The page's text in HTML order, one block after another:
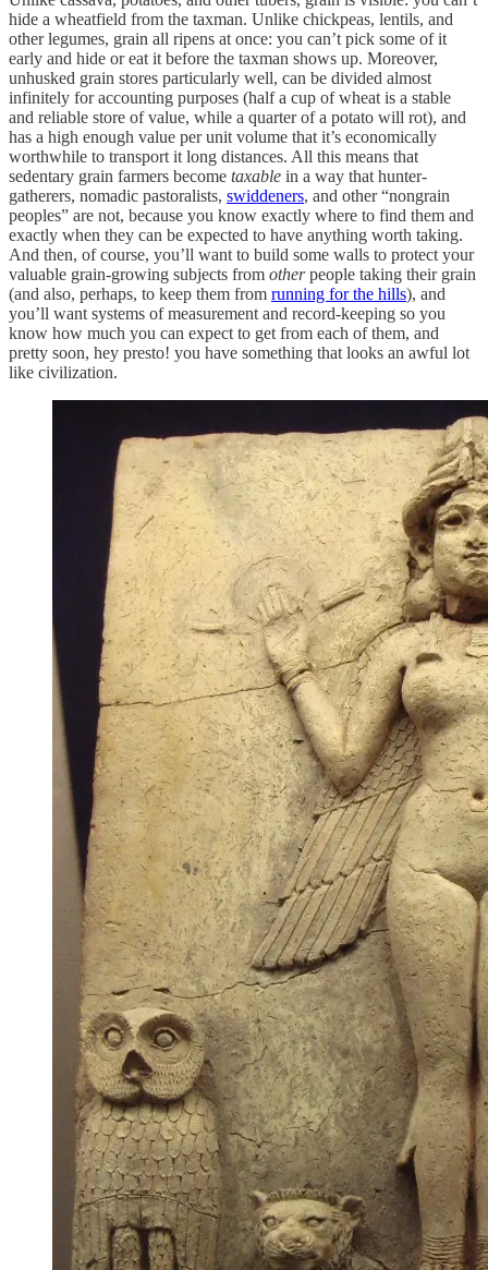
hide a wheatfield from the taxman. Unlike chickpeas, lentils, and
other legumes, grain all ripens at once: you can’t pick some of it
early and hide or eat it before the taxman shows up. Moreover,
unhusked grain stores particularly well, can be divided almost
infinitely for accounting purposes (half a cup of wheat is a stable
and reliable store of value, while a quarter of a potato will rot), and
has a high enough value per unit volume that it’s economically
worthwhile to transport it long distances. All this means that
sedentary grain farmers become taxable in a way that hunter-
gatherers, nomadic pastoralists, swiddeners, and other “nongrain
peoples” are not, because you know exactly where to find them and
exactly when they can be expected to have anything worth taking.
And then, of course, you’ll want to build some walls to protect your
valuable grain-growing subjects from otherpeople taking their grain
(and also, perhaps, to keep them from running for the hills), and
you’ll want systems of measurement and record-keeping so you
know how much you can expect to get from each of them, and
pretty soon, hey presto! you have something that looks an awful lot
like civilization.